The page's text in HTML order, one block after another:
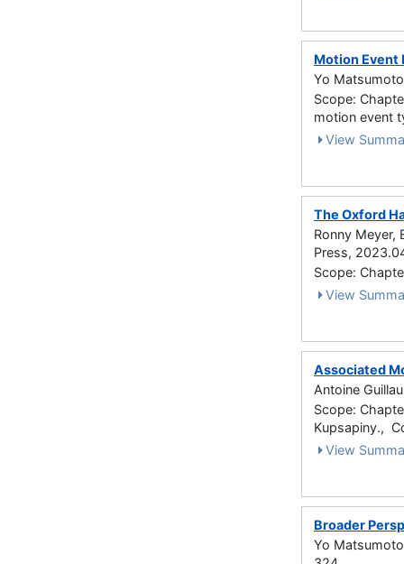
Motion Event
Yo
Scope:
motion event
View
The Oxford
Ronny Meyer,
Press,
Scope:
View
Associated
Antoine
Scope:
Kupsapiny.,
View
Broader
Yo